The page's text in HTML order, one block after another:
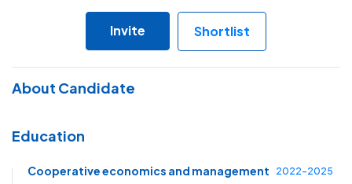
Invite Shortlist
About Candidate
Education
Cooperative economics and management 2022-2025